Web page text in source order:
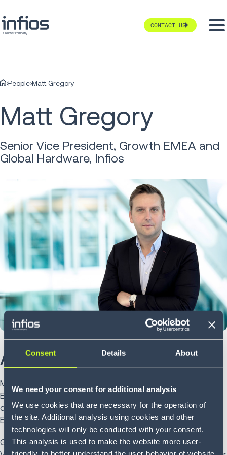
Consent Details About
We need your consent for additional analysis
We use cookies that are necessary for the operation of
the site. Additional analysis using cookies and other
technologies will only be conducted with your consent.
This analysis is used to make the website more user-
CONTACT US
People Matt Gregory
Matt Gregory
Senior Vice President, Growth EMEA and
Global Hardware, Infios
About Matt
Matt Gregory is Managing Director Software, Northern
Europe at Infios and responsible for strategy and
operations for WMS, Voice, Simulation and AMR in Northern
Europe.
Gregory has played a key part in establishing Infios’s WMS,